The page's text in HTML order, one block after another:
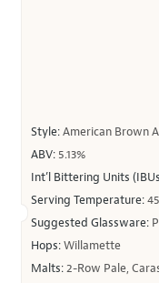
Style:American Brown
ABV: 5.13%
Int’l Bittering Units
Serving Temperature:
Suggested Glassware:
Hops:Willamette
Malts:2-Row Pale,